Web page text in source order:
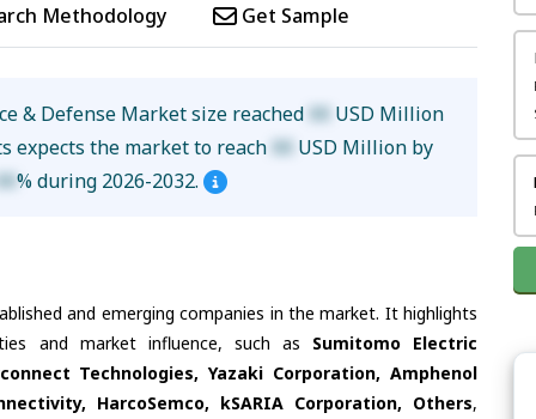
Methodology Get Sample
& Defense Market size reached XX USD Million
expects the market to reach XX USD Million by
% during 2026-2032.
and emerging companies in the market. It highlights
and market influence, such as Sumitomo Electric
Technologies, Yazaki Corporation, Amphenol
HarcoSemco, kSARIA Corporation, Others,